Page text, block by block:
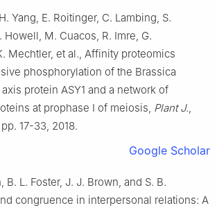
Yang, E. Roitinger, C. Lambing, S.
Howell, M. Cuacos, R. Imre, G.
Mechtler, et al., Affinity proteomics
phosphorylation of the Brassica
protein ASY1 and a network of
at prophase I of meiosis, Plant J.,
pp. 17-33, 2018.
Google Scholar
, B. L. Foster, J. J. Brown, and S. B.
congruence in interpersonal relations: A